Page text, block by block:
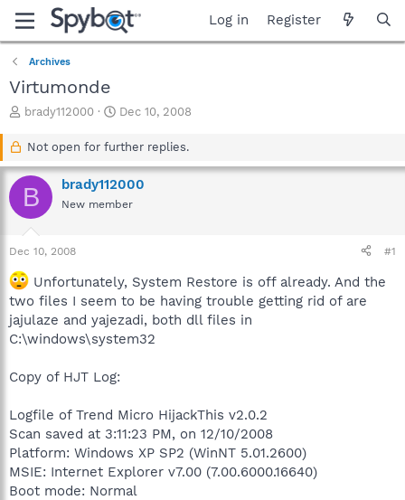
Log in Register
Archives
Virtumonde
T
a
d
s
r
t
e
r
brady112000
S
a
t
d
a
Dec 10, 2008
Not open for further replies.
B brady112000
New member
Dec 10, 2008 #1
Unfortunately, System Restore is off already. And the
two files I seem to be having trouble getting rid of are
jajulaze and yajezadi, both dll files in
C:\windows\system32
Copy of HJT Log:
Logfile of Trend Micro HijackThis v2.0.2
Scan saved at 3:11:23 PM, on 12/10/2008
Platform: Windows XP SP2 (WinNT 5.01.2600)
MSIE: Internet Explorer v7.00 (7.00.6000.16640)
Boot mode: Normal